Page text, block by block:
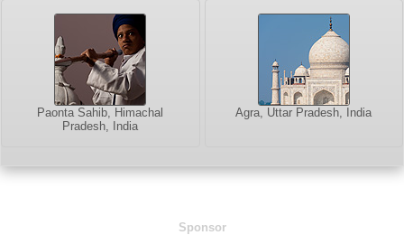
Paonta Sahib, Himachal
Pradesh, India
Agra, Uttar Pradesh, India
Sponsor